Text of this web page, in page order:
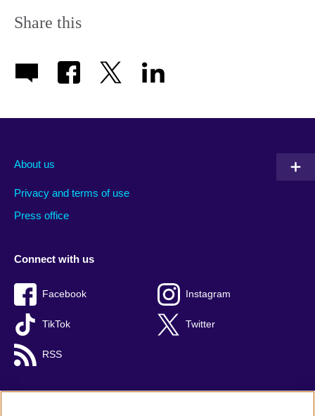
Share this
About us
Privacy and terms of use
Press office
Connect with us
Facebook Instagram
TikTok Twitter
RSS